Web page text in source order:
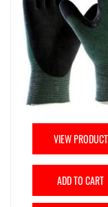
VIEW PRODUCT
ADD TO CART